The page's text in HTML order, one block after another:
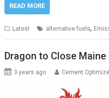
READ MORE
Latest alternative fuels,
Dragon to Close
3 years ago Cement